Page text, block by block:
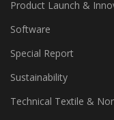
Policies
Product Launch &
Software
Special Report
Sustainability